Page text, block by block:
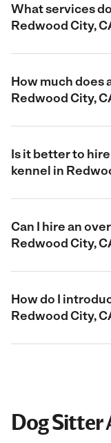
What services
Redwood City,
How much does
Redwood City,
Is it better to
kennel in
Can I hire an
Redwood City,
How do I
Redwood City,
Dog Sitter